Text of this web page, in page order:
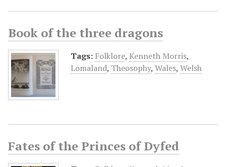
Book of the three dragons
Tags: Folklore, Kenneth Morris,
Lomaland, Theosophy, Wales, Welsh
Fates of the Princes of Dyfed